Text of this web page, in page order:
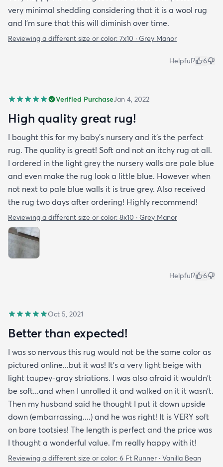
very minimal shedding considering that it is a wool rug
and I’m sure that this will diminish over time.
Reviewing a different size or color: 7x10 · Grey Manor
Helpful? 6
Verified PurchaseJan 4, 2022
High quality great rug!
I bought this for my baby’s nursery and it’s the perfect
rug. The quality is great! Soft and not an itchy rug at all.
I ordered in the light grey the nursery walls are pale blue
and even make the rug look a little blue. However when
not next to pale blue walls it is true grey. Also received
the rug two days after ordering! Highly recommend!
Reviewing a different size or color: 8x10 · Grey Manor
Helpful? 6
Oct 5, 2021
Better than expected!
I was so nervous this rug would not be the same color as
pictured online...but it was! It's a very light beige with
light taupey-gray striations. I was also afraid it wouldn't
be soft...and when I unrolled it and walked on it it wasn't.
Then my husband said he thought I put it down upside
down (embarrassing....) and he was right! It is VERY soft
on bare tootsies! The length is perfect and the price was
I thought a wonderful value. I'm really happy with it!
Reviewing a different size or color: 6 Ft Runner · Vanilla Bean